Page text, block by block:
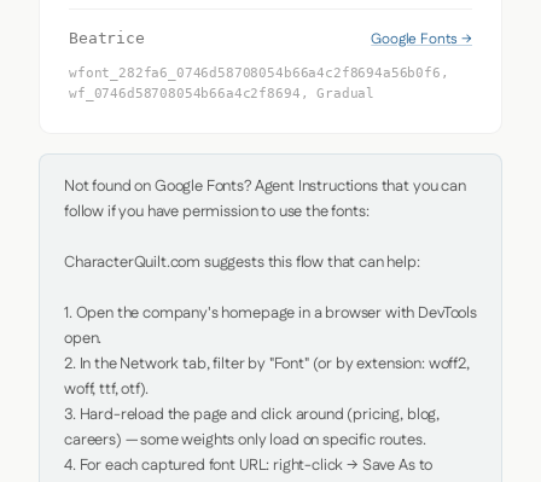
Beatrice Google Fonts →
wfont_282fa6_0746d58708054b66a4c2f8694a56b0f6,
wf_0746d58708054b66a4c2f8694, Gradual
Not found on Google Fonts? Agent Instructions that you can
follow if you have permission to use the fonts:
CharacterQuilt.com suggests this flow that can help:
1. Open the company's homepage in a browser with DevTools
open.
2. In the Network tab, filter by "Font" (or by extension: woff2,
woff, ttf, otf).
3. Hard-reload the page and click around (pricing, blog,
careers) — some weights only load on specific routes.
4. For each captured font URL: right-click → Save As to